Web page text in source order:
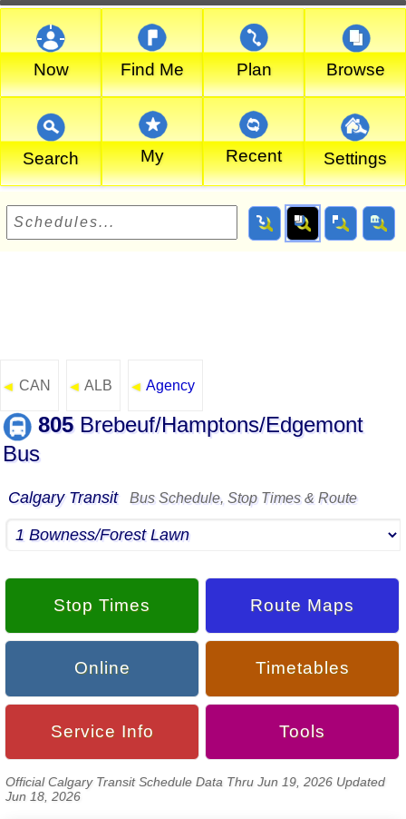
Now Find Me Plan Browse
Search My Recent Settings
◄ CAN ◄ ALB ◄ Agency
805Brebeuf/Hamptons/Edgemont
Bus
Calgary Transit Bus Schedule, Stop Times & Route
Stop Times Route Maps
Online Timetables
Service Info Tools
Official Calgary Transit Schedule Data Thru Jun 19, 2026 Updated
Jun 18, 2026